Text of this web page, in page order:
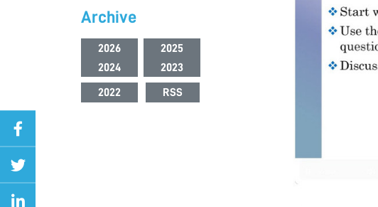
Archive
2026
2025
2024
2023
2022 RSS